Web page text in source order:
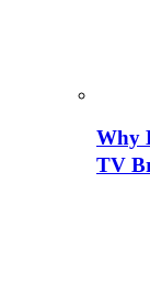
Why
TV